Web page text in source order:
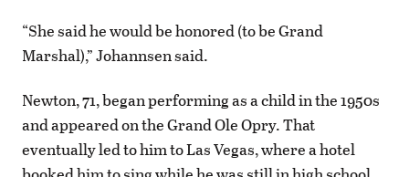
“She said he would be honored (to be Grand
Marshal),” Johannsen said.
Newton, 71, began performing as a child in the 1950s
and appeared on the Grand Ole Opry. That
eventually led to him to Las Vegas, where a hotel